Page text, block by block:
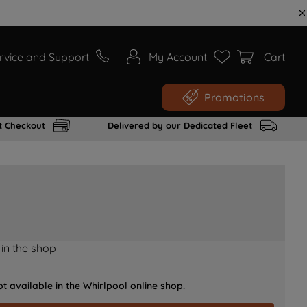
and Support My Account Cart
Promotions
Checkout Delivered by our Dedicated Fleet
the shop
available in the Whirlpool online shop.